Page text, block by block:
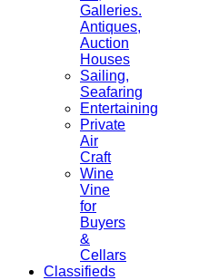
Galleries.
Antiques,
Auction
Houses
Sailing,
Seafaring
Entertaining
Private
Air
Craft
Wine
Vine
for
Buyers
&
Cellars
Classifieds